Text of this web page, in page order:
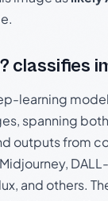
classifies
learning
spanning
outputs from
and others.